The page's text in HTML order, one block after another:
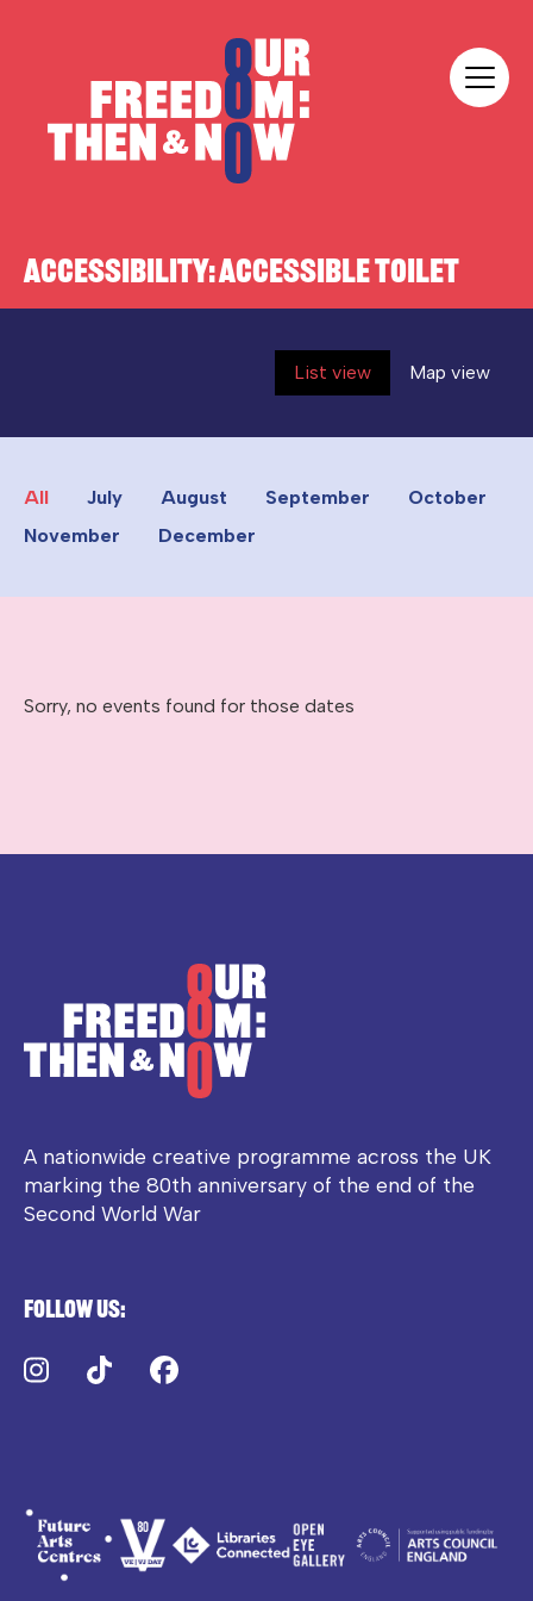
ACCESSIBILITY:ACCESSIBLE TOILET
List view Map view
All July August September
October
November
December
Sorry, no events found for those dates
A nationwide creative programme across the UK
marking the 80th anniversary of the end of the
Second World War
Follow us:
Instagram
TikTok